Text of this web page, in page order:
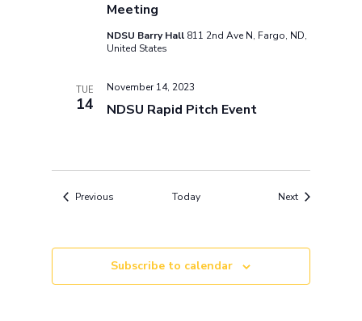
Meeting
NDSU Barry Hall 811 2nd Ave N, Fargo, ND,
United States
TUE
14 NDSU Rapid Pitch Event
November 14, 2023
Previous Today NextEvents
Subscribe to calendar